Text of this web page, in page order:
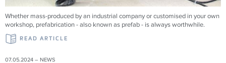
Whether mass-produced by an industrial company or customised in your own
workshop, prefabrication - also known as prefab - is always worthwhile.
READ ARTICLE
07.05.2024 – NEWS